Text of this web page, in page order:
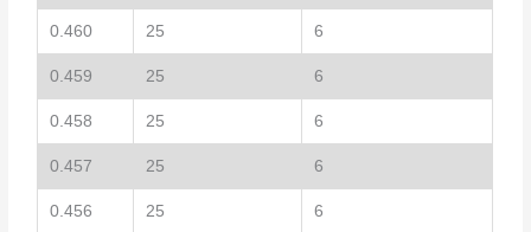
0.460 25 6
0.459 25 6
0.458 25 6
0.457 25 6
0.456 25 6